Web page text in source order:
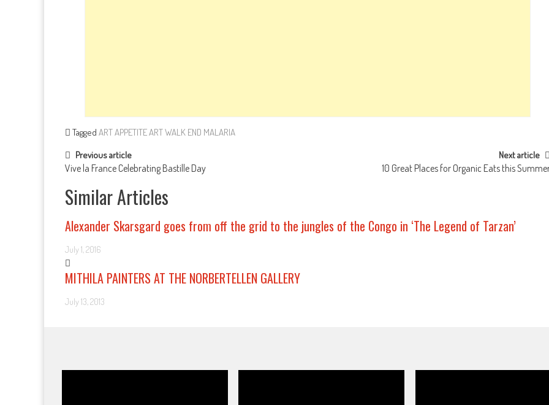
Tagged ART APPETITEART WALK END MALARIA
Post navigation
Previous article
Vive la France Celebrating Bastille Day
Next article
10 Great Places for Organic Eats this
Similar Articles
Alexander Skarsgard goes from off the grid to the jungles of the Congo in ‘The Legend of Tarzan’
July 1, 2016
MITHILA PAINTERS AT THE NORBERTELLEN GALLERY
July 13, 2013